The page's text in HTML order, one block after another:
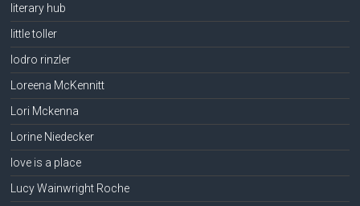
literary hub
little toller
lodro rinzler
Loreena McKennitt
Lori Mckenna
Lorine Niedecker
love is a place
Lucy Wainwright Roche